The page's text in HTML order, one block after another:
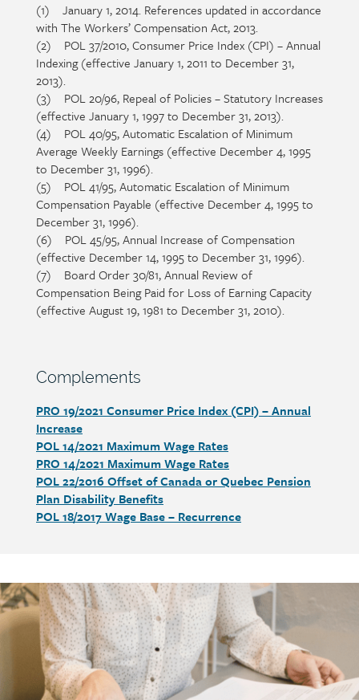
Section
detail
(1) January 1, 2014. References updated in accordance
with The Workers’ Compensation Act, 2013.
(2) POL 37/2010, Consumer Price Index (CPI) – Annual
Indexing (effective January 1, 2011 to December 31,
2013).
(3) POL 20/96, Repeal of Policies – Statutory Increases
(effective January 1, 1997 to December 31, 2013).
(4) POL 40/95, Automatic Escalation of Minimum
Average Weekly Earnings (effective December 4, 1995
to December 31, 1996).
(5) POL 41/95, Automatic Escalation of Minimum
Compensation Payable (effective December 4, 1995 to
December 31, 1996).
(6) POL 45/95, Annual Increase of Compensation
(effective December 14, 1995 to December 31, 1996).
(7) Board Order 30/81, Annual Review of
Compensation Being Paid for Loss of Earning Capacity
(effective August 19, 1981 to December 31, 2010).
Section
Complements
Section
detail
PRO 19/2021 Consumer Price Index (CPI) – Annual
Increase
POL 14/2021 Maximum Wage Rates
PRO 14/2021 Maximum Wage Rates
POL 22/2016 Offset of Canada or Quebec Pension
Plan Disability Benefits
POL 18/2017 Wage Base – Recurrence
Call
to
action